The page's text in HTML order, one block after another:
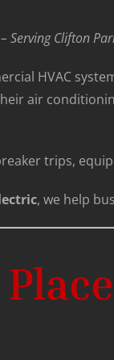
Serving Clifton
HVAC
air
trips,
, we help